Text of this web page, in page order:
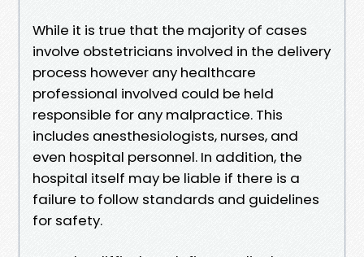
While it is true that the majority of cases
involve obstetricians involved in the delivery
process however any healthcare
professional involved could be held
responsible for any malpractice. This
includes anesthesiologists, nurses, and
even hospital personnel. In addition, the
hospital itself may be liable if there is a
failure to follow standards and guidelines
for safety.